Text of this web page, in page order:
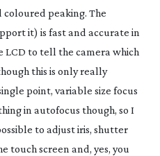
peaking. The
it) is fast and accurate in
LCD to tell the camera which
this is only really
point, variable size focus
in autofocus though, so I
to adjust iris, shutter
touch screen and, yes, you